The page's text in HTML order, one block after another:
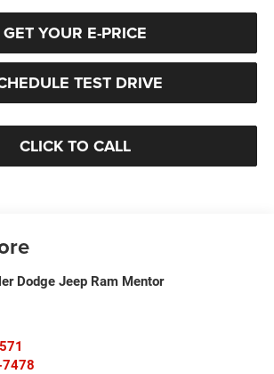
GET YOUR E-PRICE
TEST DRIVE
CLICK TO CALL
Dodge Jeep Ram Mentor